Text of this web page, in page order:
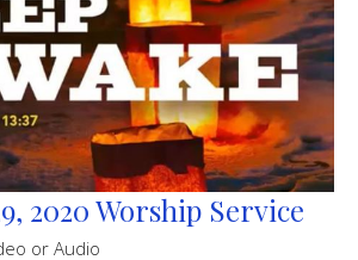
2020 Worship Service
or Audio